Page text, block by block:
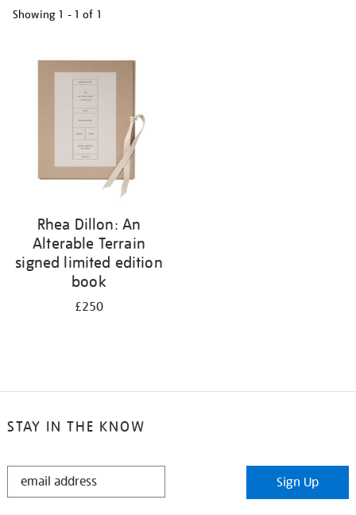
Showing 1 - 1 of 1
your
results
Rhea Dillon: An
Alterable Terrain
signed limited edition
book
£250
STAY IN THE KNOW
STAY
Sign Up